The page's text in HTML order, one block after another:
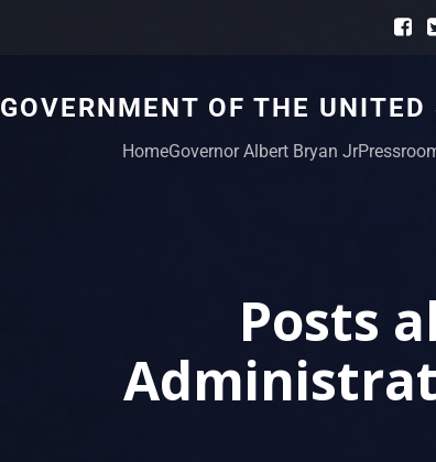
GOVERNMENT OF THE
HomeGovernor Albert Bryan Jr
Posts